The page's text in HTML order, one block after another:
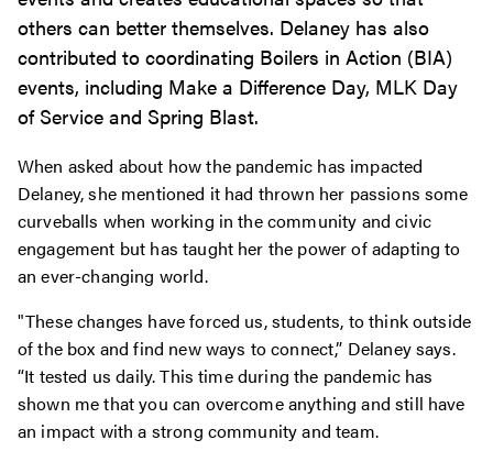
others can better themselves. Delaney has also
contributed to coordinating Boilers in Action (BIA)
events, including Make a Difference Day, MLK Day
of Service and Spring Blast.
When asked about how the pandemic has impacted
Delaney, she mentioned it had thrown her passions some
curveballs when working in the community and civic
engagement but has taught her the power of adapting to
an ever-changing world.
"These changes have forced us, students, to think outside
of the box and find new ways to connect,” Delaney says.
“It tested us daily. This time during the pandemic has
shown me that you can overcome anything and still have
an impact with a strong community and team.